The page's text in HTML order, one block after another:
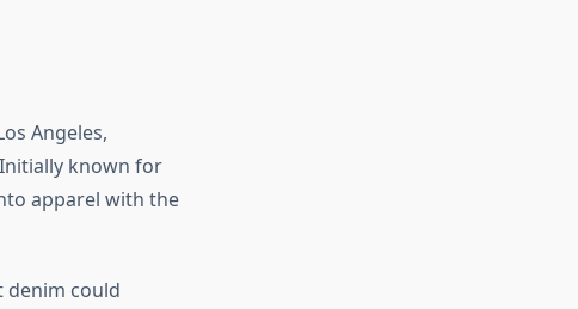
Angeles,
known for
apparel with the
could